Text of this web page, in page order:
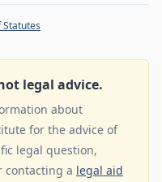
Statutes
legal advice.
about
for the advice of
legal question,
contacting a legal aid